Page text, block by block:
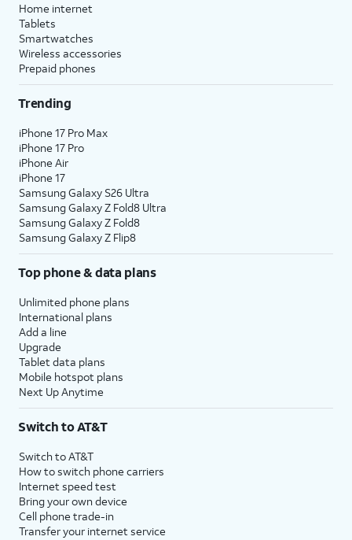
Home internet
Tablets
Smartwatches
Wireless accessories
Prepaid phones
Trending
iPhone 17 Pro Max
iPhone 17 Pro
iPhone Air
iPhone 17
Samsung Galaxy S26 Ultra
Samsung Galaxy Z Fold8 Ultra
Samsung Galaxy Z Fold8
Samsung Galaxy Z Flip8
Top phone & data plans
Unlimited phone plans
International plans
Add a line
Upgrade
Tablet data plans
Mobile hotspot plans
Next Up Anytime
Switch to AT&T
Switch to AT&T
How to switch phone carriers
Internet speed test
Bring your own device
Cell phone trade-in
Transfer your internet service